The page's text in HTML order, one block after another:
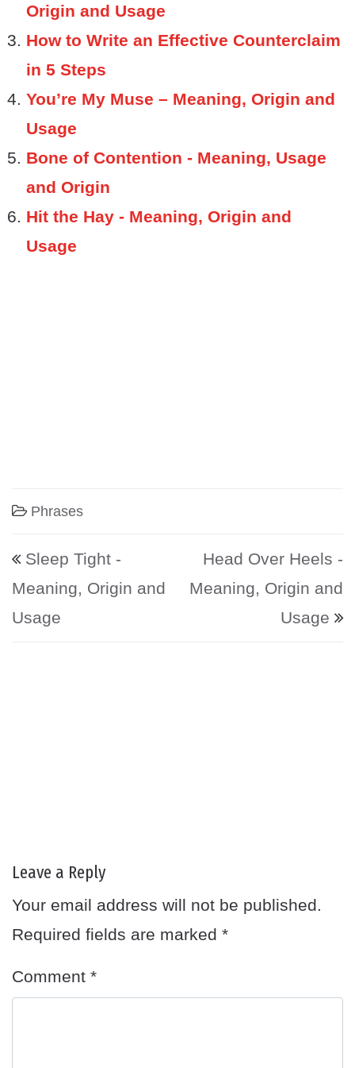
Origin and Usage
How to Write an Effective Counterclaim
in 5 Steps
You’re My Muse – Meaning, Origin and
Usage
Bone of Contention - Meaning, Usage
and Origin
Hit the Hay - Meaning, Origin and
Usage
Phrases
Post navigation
Sleep Tight -
Meaning, Origin and
Usage
Head Over Heels -
Meaning, Origin and
Usage
Leave a Reply
Your email address will not be published.
Required fields are marked *
Comment *